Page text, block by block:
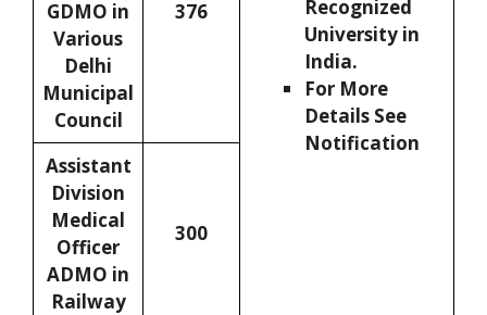
Recognized
University in
India.
For More
Details See
Notification
GDMO in
Various
Delhi
Municipal
Council
376
Assistant
Division
Medical
Officer
ADMO in
Railway
300